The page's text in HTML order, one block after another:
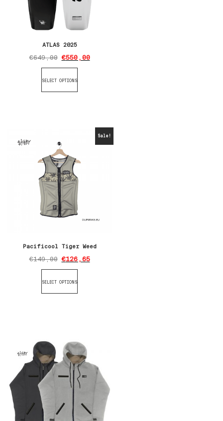
ATLAS 2025
€649,00 €550,00
SELECT OPTIONS
Sale!
Pacificool Tiger Weed
€149,00 €126,65
SELECT OPTIONS